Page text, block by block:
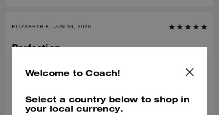
ELIZABETH F., JUN 30, 2026
Perfection
Was this review helpful?
Welcome to Coach!
Select a country below to shop in
your local currency.